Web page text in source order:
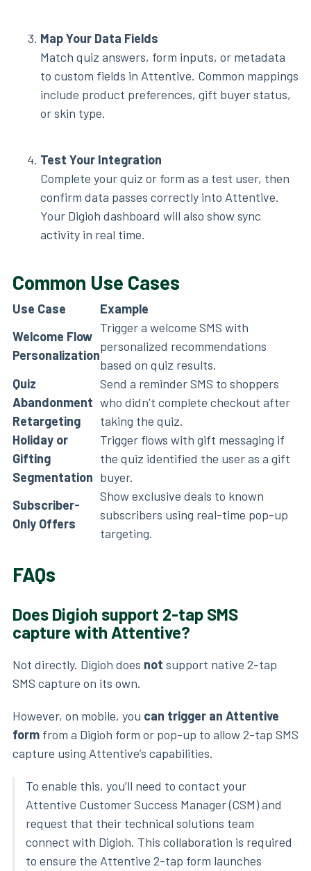
Map Your Data Fields
Match quiz answers, form inputs, or metadata
to custom fields in Attentive. Common mappings
include product preferences, gift buyer status,
or skin type.
Test Your Integration
Complete your quiz or form as a test user, then
confirm data passes correctly into Attentive.
Your Digioh dashboard will also show sync
activity in real time.
Common Use Cases
Use Case
Example
Welcome Flow
Personalization
Trigger a welcome SMS with
personalized recommendations
based on quiz results.
Quiz
Abandonment
Retargeting
Send a reminder SMS to shoppers
who didn’t complete checkout after
taking the quiz.
Holiday or
Gifting
Segmentation
Trigger flows with gift messaging if
the quiz identified the user as a gift
buyer.
Subscriber-
Only Offers
Show exclusive deals to known
subscribers using real-time pop-up
targeting.
FAQs
Does Digioh support 2-tap SMS
capture with Attentive?
Not directly. Digioh does not support native 2-tap
SMS capture on its own.
However, on mobile, you can trigger an Attentive
form from a Digioh form or pop-up to allow 2-tap SMS
capture using Attentive’s capabilities.
To enable this, you’ll need to contact your
Attentive Customer Success Manager (CSM) and
request that their technical solutions team
connect with Digioh. This collaboration is required
to ensure the Attentive 2-tap form launches